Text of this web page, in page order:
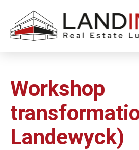
Aller au
contenu
Aller
en
bas
Workshop
Landewyck)